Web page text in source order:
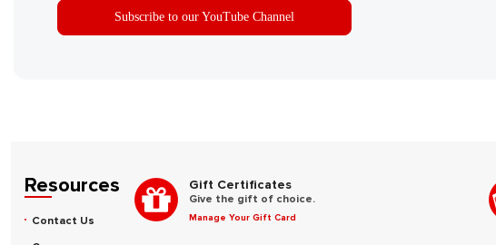
Subscribe to our YouTube Channel
Resources
Contact Us
Gift Certificates
Give the gift of choice.
Manage Your Gift Card